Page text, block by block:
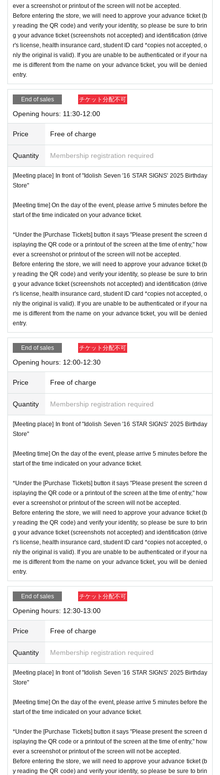
ever a screenshot or printout of the screen will not be accepted.
Before entering the store, we will need to approve your advance ticket (b
y reading the QR code) and verify your identity, so please be sure to brin
g your advance ticket (screenshots not accepted) and identification (drive
r's license, health insurance card, student ID card *copies not accepted, o
nly the original is valid). If you are unable to be authenticated or if your na
me is different from the name on your advance ticket, you will be denied
entry.
End of sales チケット分配不可
Opening hours: 11:30-12:00
Price Free of charge
Quantity Membership registration required
[Meeting place] In front of "Idolish Seven '16 STAR SIGNS' 2025 Birthday
Store"
[Meeting time] On the day of the event, please arrive 5 minutes before the
start of the time indicated on your advance ticket.
*Under the [Purchase Tickets] button it says "Please present the screen d
isplaying the QR code or a printout of the screen at the time of entry," how
ever a screenshot or printout of the screen will not be accepted.
Before entering the store, we will need to approve your advance ticket (b
y reading the QR code) and verify your identity, so please be sure to brin
g your advance ticket (screenshots not accepted) and identification (drive
r's license, health insurance card, student ID card *copies not accepted, o
nly the original is valid). If you are unable to be authenticated or if your na
me is different from the name on your advance ticket, you will be denied
entry.
End of sales チケット分配不可
Opening hours: 12:00-12:30
Price Free of charge
Quantity Membership registration required
[Meeting place] In front of "Idolish Seven '16 STAR SIGNS' 2025 Birthday
Store"
[Meeting time] On the day of the event, please arrive 5 minutes before the
start of the time indicated on your advance ticket.
*Under the [Purchase Tickets] button it says "Please present the screen d
isplaying the QR code or a printout of the screen at the time of entry," how
ever a screenshot or printout of the screen will not be accepted.
Before entering the store, we will need to approve your advance ticket (b
y reading the QR code) and verify your identity, so please be sure to brin
g your advance ticket (screenshots not accepted) and identification (drive
r's license, health insurance card, student ID card *copies not accepted, o
nly the original is valid). If you are unable to be authenticated or if your na
me is different from the name on your advance ticket, you will be denied
entry.
End of sales チケット分配不可
Opening hours: 12:30-13:00
Price Free of charge
Quantity Membership registration required
[Meeting place] In front of "Idolish Seven '16 STAR SIGNS' 2025 Birthday
Store"
[Meeting time] On the day of the event, please arrive 5 minutes before the
start of the time indicated on your advance ticket.
*Under the [Purchase Tickets] button it says "Please present the screen d
isplaying the QR code or a printout of the screen at the time of entry," how
ever a screenshot or printout of the screen will not be accepted.
Before entering the store, we will need to approve your advance ticket (b
y reading the QR code) and verify your identity, so please be sure to brin